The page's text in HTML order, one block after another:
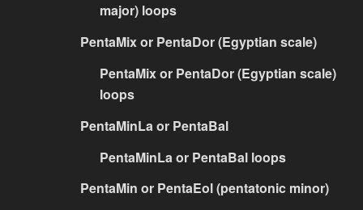
major) loops
PentaMix or PentaDor (Egyptian scale)
PentaMix or PentaDor (Egyptian scale)
loops
PentaMinLa or PentaBal
PentaMinLa or PentaBal loops
PentaMin or PentaEol (pentatonic minor)